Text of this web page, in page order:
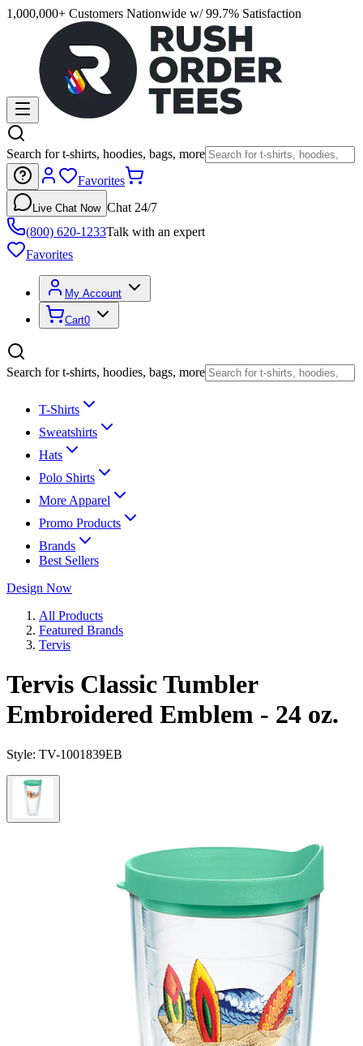
1,000,000+ Customers Nationwide w/ 99.7% Satisfaction
Search for t-shirts, hoodies, bags, more
Favorites
Live Chat Now Chat 24/7
(800) 620-1233Talk with an expert
Favorites
My Account
Cart0
Search for t-shirts, hoodies, bags, more
T-Shirts
Sweatshirts
Hats
Polo Shirts
More Apparel
Promo Products
Brands
Best Sellers
Design Now
All Products
Featured Brands
Tervis
Tervis Classic Tumbler
Embroidered Emblem - 24 oz.
Style: TV-1001839EB